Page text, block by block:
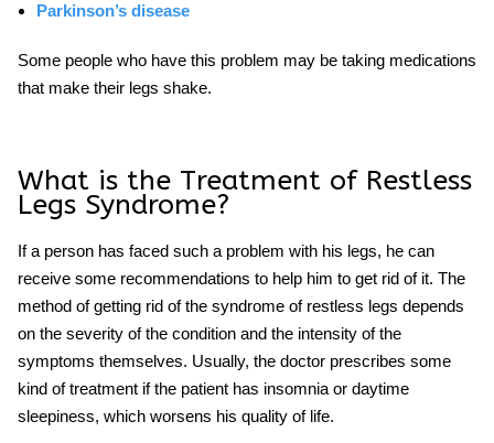
Parkinson’s disease
Some people who have this problem may be taking medications
that make their legs shake.
What is the Treatment of Restless
Legs Syndrome?
If a person has faced such a problem with his legs, he can
receive some recommendations to help him to get rid of it. The
method of getting rid of the syndrome of restless legs depends
on the severity of the condition and the intensity of the
symptoms themselves. Usually, the doctor prescribes some
kind of treatment if the patient has insomnia or daytime
sleepiness, which worsens his quality of life.